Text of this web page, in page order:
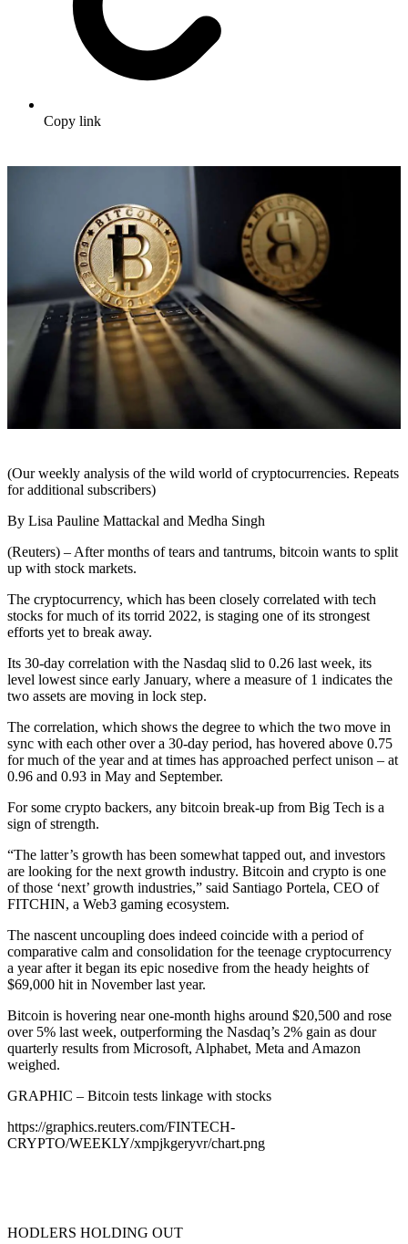
Copy link
(Our weekly analysis of the wild world of cryptocurrencies. Repeats
for additional subscribers)
By Lisa Pauline Mattackal and Medha Singh
(Reuters) – After months of tears and tantrums, bitcoin wants to split
up with stock markets.
The cryptocurrency, which has been closely correlated with tech
stocks for much of its torrid 2022, is staging one of its strongest
efforts yet to break away.
Its 30-day correlation with the Nasdaq slid to 0.26 last week, its
level lowest since early January, where a measure of 1 indicates the
two assets are moving in lock step.
The correlation, which shows the degree to which the two move in
sync with each other over a 30-day period, has hovered above 0.75
for much of the year and at times has approached perfect unison – at
0.96 and 0.93 in May and September.
For some crypto backers, any bitcoin break-up from Big Tech is a
sign of strength.
“The latter’s growth has been somewhat tapped out, and investors
are looking for the next growth industry. Bitcoin and crypto is one
of those ‘next’ growth industries,” said Santiago Portela, CEO of
FITCHIN, a Web3 gaming ecosystem.
The nascent uncoupling does indeed coincide with a period of
comparative calm and consolidation for the teenage cryptocurrency
a year after it began its epic nosedive from the heady heights of
$69,000 hit in November last year.
Bitcoin is hovering near one-month highs around $20,500 and rose
over 5% last week, outperforming the Nasdaq’s 2% gain as dour
quarterly results from Microsoft, Alphabet, Meta and Amazon
weighed.
GRAPHIC – Bitcoin tests linkage with stocks
https://graphics.reuters.com/FINTECH-
CRYPTO/WEEKLY/xmpjkgeryvr/chart.png
HODLERS HOLDING OUT